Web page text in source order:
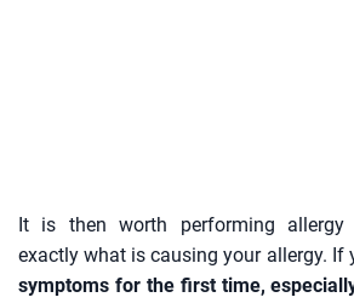
It is then worth performing allergy
exactly what is causing your allergy. If
symptoms for the first time,